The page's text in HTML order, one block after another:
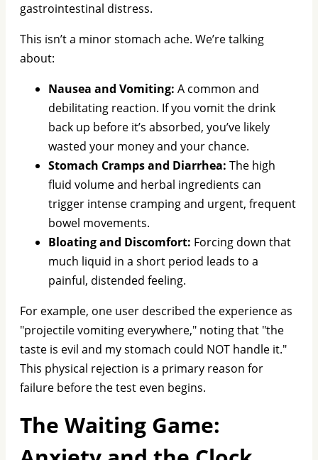
gastrointestinal distress.
This isn’t a minor stomach ache. We’re talking
about:
Nausea and Vomiting: A common and
debilitating reaction. If you vomit the drink
back up before it’s absorbed, you’ve likely
wasted your money and your chance.
Stomach Cramps and Diarrhea: The high
fluid volume and herbal ingredients can
trigger intense cramping and urgent, frequent
bowel movements.
Bloating and Discomfort: Forcing down that
much liquid in a short period leads to a
painful, distended feeling.
For example, one user described the experience as
"projectile vomiting everywhere," noting that "the
taste is evil and my stomach could NOT handle it."
This physical rejection is a primary reason for
failure before the test even begins.
The Waiting Game: